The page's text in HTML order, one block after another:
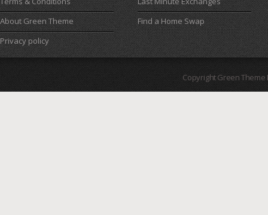
About Green Theme
Privacy policy
Find a Home Swap
Copyright Green